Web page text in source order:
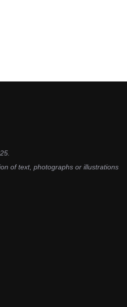
of text, photographs or illustrations